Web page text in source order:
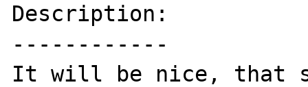
Description:
------------
It will be nice, that